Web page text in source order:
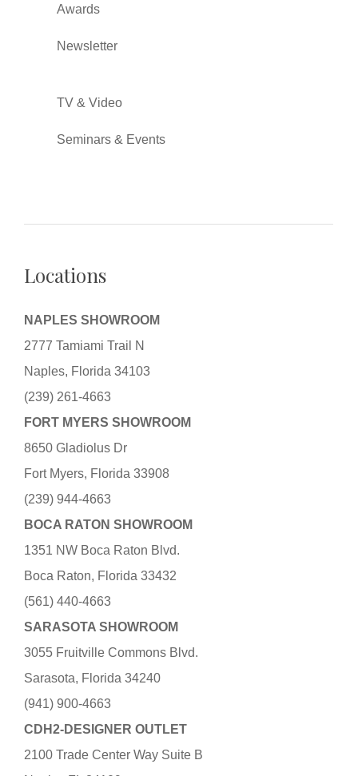
Awards
Newsletter
TV & Video
Seminars & Events
Locations
NAPLES SHOWROOM
2777 Tamiami Trail N
Naples, Florida 34103
(239) 261-4663
FORT MYERS SHOWROOM
8650 Gladiolus Dr
Fort Myers, Florida 33908
(239) 944-4663
BOCA RATON SHOWROOM
1351 NW Boca Raton Blvd.
Boca Raton, Florida 33432
(561) 440-4663
SARASOTA SHOWROOM
3055 Fruitville Commons Blvd.
Sarasota, Florida 34240
(941) 900-4663
CDH2-DESIGNER OUTLET
2100 Trade Center Way Suite B